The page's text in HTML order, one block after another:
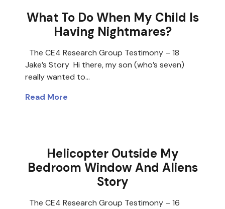
What To Do When My Child Is
Having Nightmares?
The CE4 Research Group Testimony – 18
Jake’s Story Hi there, my son (who’s seven)
really wanted to…
Read More
Helicopter Outside My
Bedroom Window And Aliens
Story
The CE4 Research Group Testimony – 16